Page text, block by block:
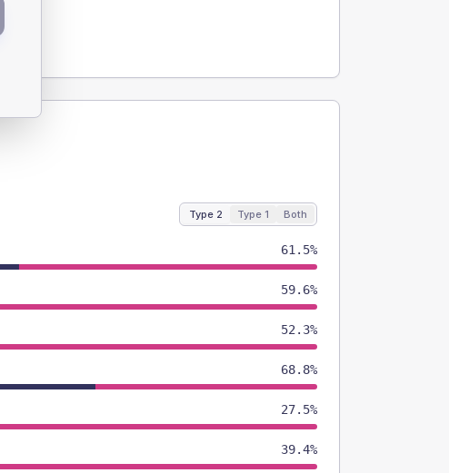
Type 2 Type 1 Both
61.5%
59.6%
52.3%
68.8%
27.5%
39.4%